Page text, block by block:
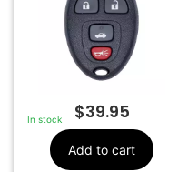
In stock $39.95
Add to cart